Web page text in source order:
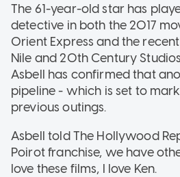
The 61-year-old star has
detective in both the 2017
Orient Express and the
Nile and 20th Century
Asbell has confirmed that
pipeline - which is set to
previous outings.
Asbell told The Hollywood
Poirot franchise, we have
love these films, I love Ken.